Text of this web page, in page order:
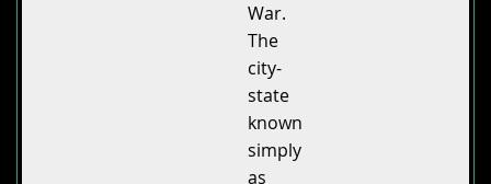
War.
The
city-
state
known
simply
as